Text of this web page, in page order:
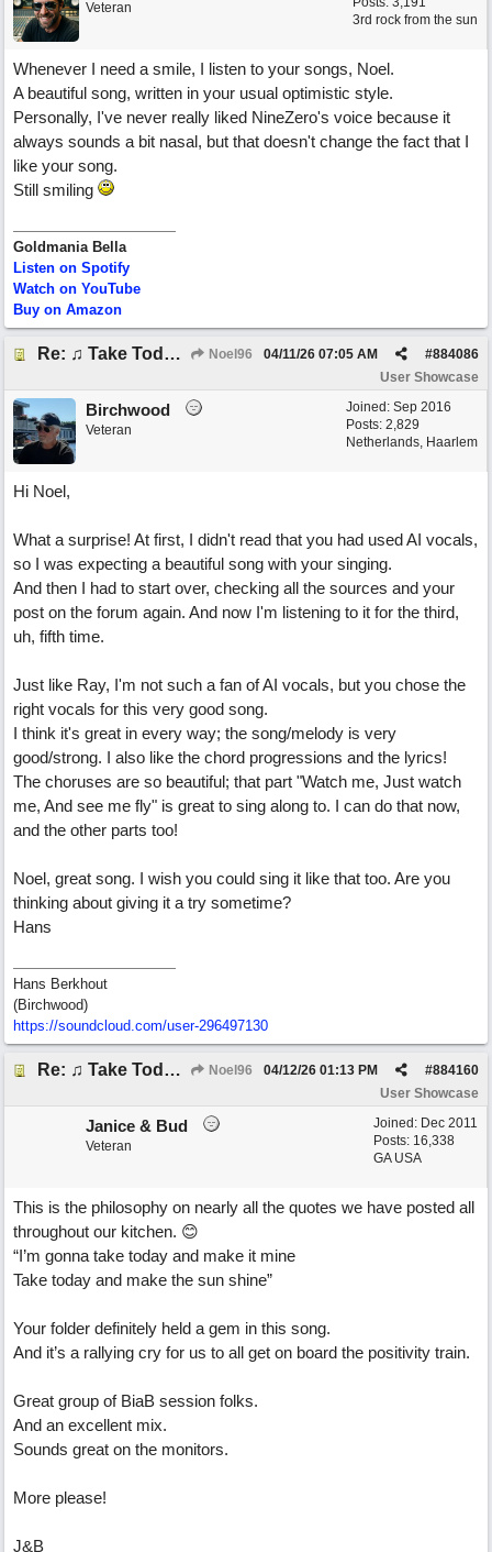
3rd rock from the sun
Veteran
Whenever I need a smile, I listen to your songs, Noel.
A beautiful song, written in your usual optimistic style.
Personally, I've never really liked NineZero's voice because it
always sounds a bit nasal, but that doesn't change the fact that I
like your song.
Still smiling
Goldmania Bella
Listen on Spotify
Watch on YouTube
Buy on Amazon
Re: ♫ Take Today And Make It Mine Noel96 #884086
04/11/26 07:05 AM
User Showcase
Joined: Sep 2016
Posts: 2,829
Netherlands, Haarlem
Birchwood
Veteran
Hi Noel,
What a surprise! At first, I didn't read that you had used AI vocals,
so I was expecting a beautiful song with your singing.
And then I had to start over, checking all the sources and your
post on the forum again. And now I'm listening to it for the third,
uh, fifth time.
Just like Ray, I'm not such a fan of AI vocals, but you chose the
right vocals for this very good song.
I think it's great in every way; the song/melody is very
good/strong. I also like the chord progressions and the lyrics!
The choruses are so beautiful; that part "Watch me, Just watch
me, And see me fly" is great to sing along to. I can do that now,
and the other parts too!
Noel, great song. I wish you could sing it like that too. Are you
thinking about giving it a try sometime?
Hans
Hans Berkhout
(Birchwood)
https://soundcloud.com/user-296497130
Re: ♫ Take Today And Make It Mine Noel96 #884160
04/12/26 01:13 PM
User Showcase
Joined: Dec 2011
Posts: 16,338
GA USA
Janice & Bud
Veteran
This is the philosophy on nearly all the quotes we have posted all
throughout our kitchen. 😊
“I’m gonna take today and make it mine
Take today and make the sun shine”
Your folder definitely held a gem in this song.
And it’s a rallying cry for us to all get on board the positivity train.
Great group of BiaB session folks.
And an excellent mix.
Sounds great on the monitors.
More please!
J&B